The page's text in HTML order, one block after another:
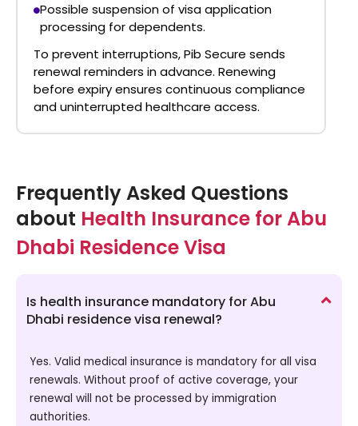
Possible suspension of visa application
processingfor dependents.
To prevent interruptions, Pib Secure sends
renewal reminders in advance. Renewing
before expiry ensures continuous compliance
and uninterrupted healthcare access.
Frequently Asked Questions
about Health Insurance for Abu
Dhabi Residence Visa
Is health insurance mandatory for Abu
Dhabi residence visa renewal?
Yes. Valid medical insurance is mandatory for all visa
renewals. Without proof of active coverage, your
renewal will not be processed by immigration
authorities.